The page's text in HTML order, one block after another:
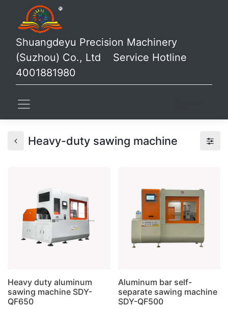
Shuangdeyu Precision Machinery
(Suzhou) Co., Ltd Service Hotline
4001881980
Heavy-duty sawing machine
Heavy duty aluminum
sawing machine SDY-
QF650
Aluminum bar self-
separate sawing machine
SDY-QF500